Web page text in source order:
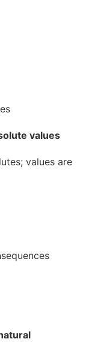
values
values are